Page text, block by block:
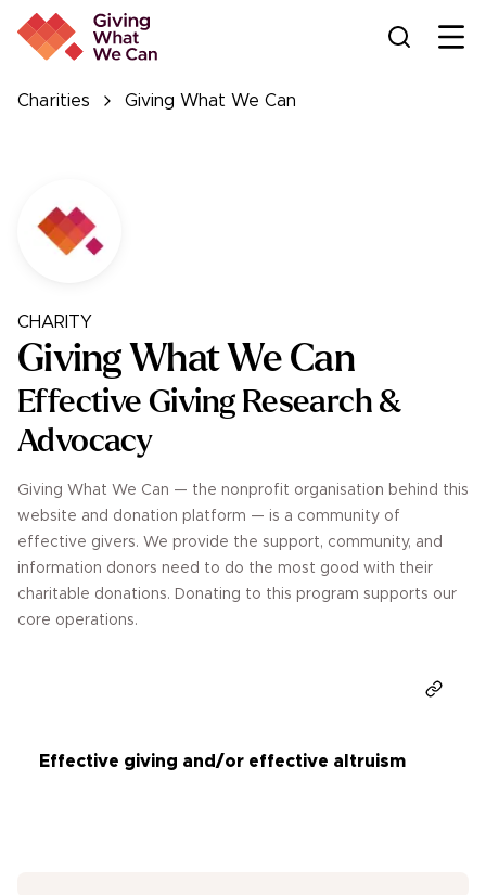
Charities Giving What We Can
CHARITY
Giving What We Can
Effective Giving Research &
Advocacy
Giving What We Can — the nonprofit organisation behind this
website and donation platform — is a community of
effective givers. We provide the support, community, and
information donors need to do the most good with their
charitable donations. Donating to this program supports our
core operations.
Effective giving and/or effective altruism